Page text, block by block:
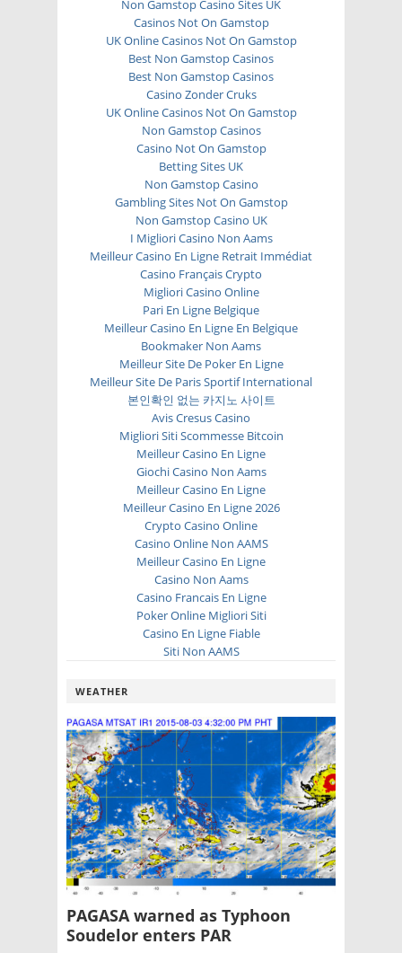
Non Gamstop Casino Sites UK
Casinos Not On Gamstop
UK Online Casinos Not On Gamstop
Best Non Gamstop Casinos
Best Non Gamstop Casinos
Casino Zonder Cruks
UK Online Casinos Not On Gamstop
Non Gamstop Casinos
Casino Not On Gamstop
Betting Sites UK
Non Gamstop Casino
Gambling Sites Not On Gamstop
Non Gamstop Casino UK
I Migliori Casino Non Aams
Meilleur Casino En Ligne Retrait Immédiat
Casino Français Crypto
Migliori Casino Online
Pari En Ligne Belgique
Meilleur Casino En Ligne En Belgique
Bookmaker Non Aams
Meilleur Site De Poker En Ligne
Meilleur Site De Paris Sportif International
본인확인 없는 카지노 사이트
Avis Cresus Casino
Migliori Siti Scommesse Bitcoin
Meilleur Casino En Ligne
Giochi Casino Non Aams
Meilleur Casino En Ligne
Meilleur Casino En Ligne 2026
Crypto Casino Online
Casino Online Non AAMS
Meilleur Casino En Ligne
Casino Non Aams
Casino Francais En Ligne
Poker Online Migliori Siti
Casino En Ligne Fiable
Siti Non AAMS
WEATHER
PAGASA warned as Typhoon
Soudelor enters PAR